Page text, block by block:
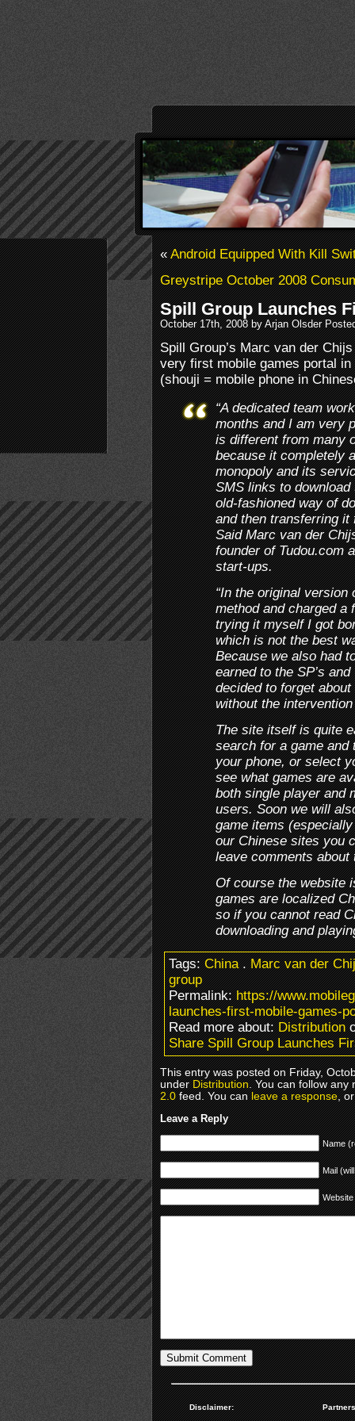
«Android Equipped With Kill
Greystripe October 2008
Spill Group Launches
October 17th, 2008 by Arjan Olsder
Spill Group’s Marc van der
very first mobile games portal
(shouji = mobile phone in
“A dedicated team
months and I am very
is different from many
because it completely
monopoly and its
SMS links to
old-fashioned way of
and then transferring it
Said Marc van der
founder of Tudou.com
start-ups.
“In the original
method and charged a
trying it myself I got
which is not the best
Because we also had
earned to the SP’s
decided to forget
without the
The site itself is quite
search for a game
your phone, or select
see what games are
both single player and
users. Soon we will
game items
our Chinese sites you
leave comments about
Of course the website
games are localized
so if you cannot read
downloading and
Tags:China.Marc van der
group
Permalink:https://
launches-first-mobile-games-
Read more about:Distribution
Share Spill Group Launches
This entry was posted on Friday,
underDistribution. You can follow
2.0feed. You canleave a response,
Leave a Reply
Name
Mail
Website
Disclaimer: